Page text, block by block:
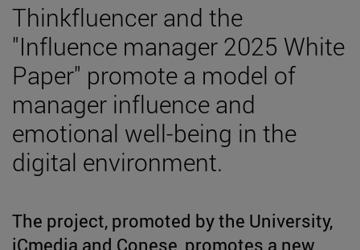
Thinkfluencer and the
"Influence manager 2025 White
Paper" promote a model of
manager influence and
emotional well-being in the
digital environment.
The project, promoted by the University,
iCmedia and Conese, promotes a new